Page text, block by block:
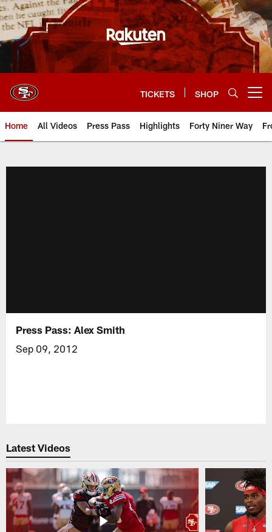
Skip
to
main
content
TICKETS SHOP
Home All Videos Press Pass Highlights Forty Niner Way
Press Pass: Alex Smith
Sep 09, 2012
Latest Videos